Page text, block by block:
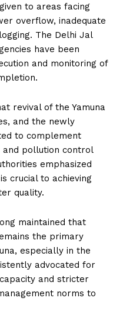
to areas facing
overflow, inadequate
The Delhi Jal
have been
and monitoring of
revival of the Yamuna
and the newly
to complement
pollution control
emphasized
crucial to achieving
quality.
maintained that
the primary
especially in the
advocated for
and stricter
norms to